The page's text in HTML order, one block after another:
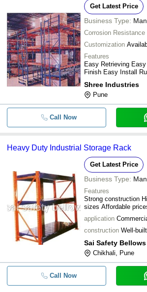
Get Latest Price
Business Type:
Corrosion Resistance
Customization
Features
Easy Retrieving
Finish Easy Install
Shree Industries
Pune
Call Now
Heavy Duty Industrial Storage Rack
Get Latest Price
Business Type:
Features
Strong construction
sizes Affordable
application
construction Well-built
Sai Safety Bellows
Chikhali, Pune
Call Now